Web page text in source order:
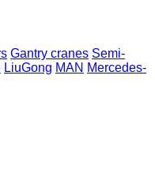
Gantry cranes Semi-
LiuGong MAN Mercedes-